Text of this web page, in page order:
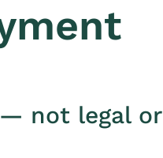
not legal or